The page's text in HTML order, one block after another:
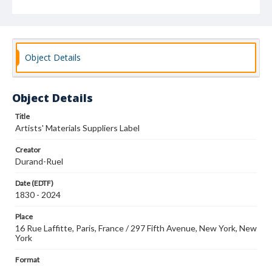
Object Details
Object Details
Title
Artists' Materials Suppliers Label
Creator
Durand-Ruel
Date (EDTF)
1830 - 2024
Place
16 Rue Laffitte, Paris, France / 297 Fifth Avenue, New York, New
York
Format